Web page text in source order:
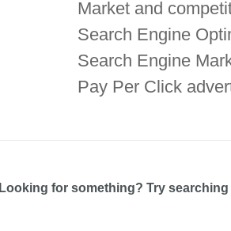
Market and
Search Engine
Search Engine
Pay Per Click
Looking for something? Try searching